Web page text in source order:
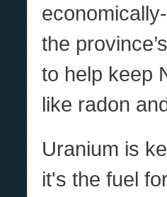
the
to help keep
like radon
Uranium is
it's the fuel